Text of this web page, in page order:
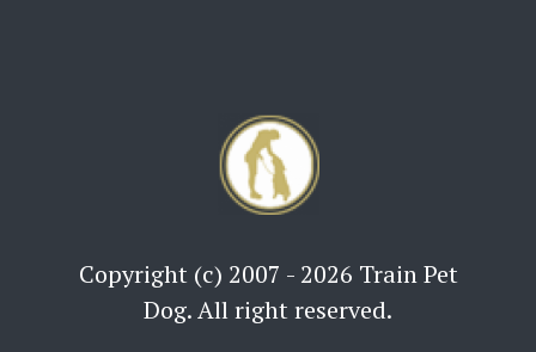
Copyright (c) 2007 - 2026 Train Pet
Dog. All right reserved.